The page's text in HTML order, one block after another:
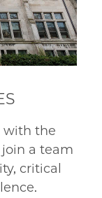
with the
a team
critical